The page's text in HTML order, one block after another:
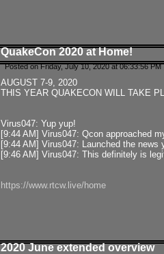
QuakeCon 2020 at Home!
Posted on Friday, July 10, 2020 at 06:33:56
AUGUST 7-9, 2020
THIS YEAR QUAKECON WILL TAKE
Virus047: Yup yup!
[9:44 AM] Virus047: Qcon approached
[9:44 AM] Virus047: Launched the
[9:46 AM] Virus047: This definitely is
https://www.rtcw.live/home
2020 June extended overview